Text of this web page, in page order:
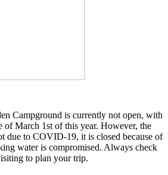
Campground is currently not open, with
of March 1st of this year. However, the
due to COVID-19, it is closed because of
water is compromised. Always check
to plan your trip.